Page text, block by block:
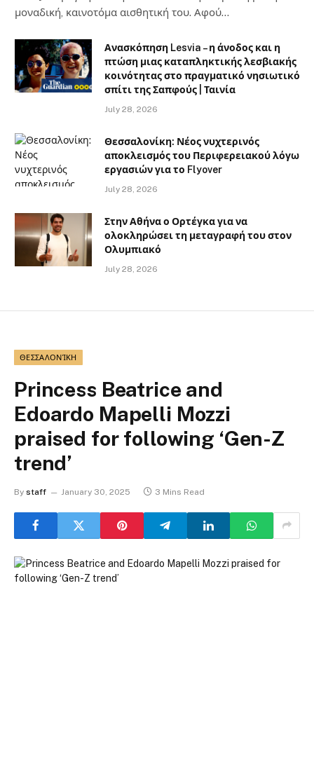
μοναδική, καινοτόμα αισθητική του. Αφού…
Ανασκόπηση Lesvia – η άνοδος και η
πτώση μιας καταπληκτικής λεσβιακής
κοινότητας στο πραγματικό νησιωτικό
σπίτι της Σαπφούς | Ταινία
July 28, 2026
Θεσσαλονίκη: Νέος νυχτερινός
αποκλεισμός του Περιφερειακού λόγω
εργασιών για το Flyover
July 28, 2026
Στην Αθήνα ο Ορτέγκα για να
ολοκληρώσει τη μεταγραφή του στον
Ολυμπιακό
July 28, 2026
ΘΕΣΣΑΛΟΝΊΚΗ
Princess Beatrice and
Edoardo Mapelli Mozzi
praised for following ‘Gen-Z
trend’
By staff January 30, 2025 3 Mins Read